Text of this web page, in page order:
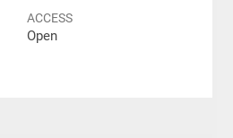
ACCESS
Open